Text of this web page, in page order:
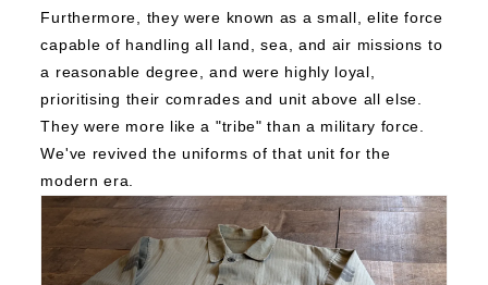
Furthermore, they were known as a small, elite force
capable of handling all land, sea, and air missions to
a reasonable degree, and were highly loyal,
prioritising their comrades and unit above all else.
They were more like a "tribe" than a military force.
We've revived the uniforms of that unit for the
modern era.